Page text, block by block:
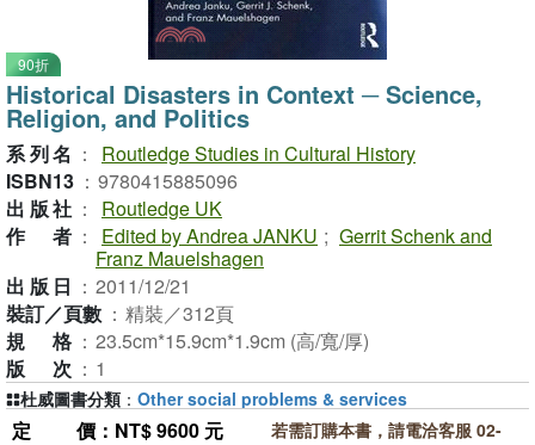
90折
Historical Disasters in Context ─ Science,
Religion, and Politics
系列名 ：
Routledge Studies in Cultural History
ISBN13 ： 9780415885096
出版社 ：
Routledge UK
作者 ： Edited by Andrea JANKU ; Gerrit Schenk and
Franz Mauelshagen
出版日 ： 2011/12/21
裝訂／頁數 ： 精裝／312頁
規格 ： 23.5cm*15.9cm*1.9cm (高/寬/厚)
版次 ： 1
定價 ：NT$ 9600 元
若需訂購本書，請電洽客服 02-
杜威圖書分類 ： Other social problems & services